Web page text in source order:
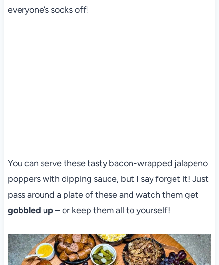
everyone’s socks off!
You can serve these tasty bacon-wrapped jalapeno
poppers with dipping sauce, but I say forget it! Just
pass around a plate of these and watch them get
gobbled up– or keep them all to yourself!